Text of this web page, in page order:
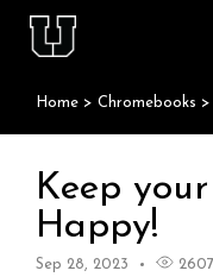
Agent Portal
Knowledge Base
Staff & Student Login
Home > Chromebooks >
Keep
Happy!
Sep 28, 2023 2607